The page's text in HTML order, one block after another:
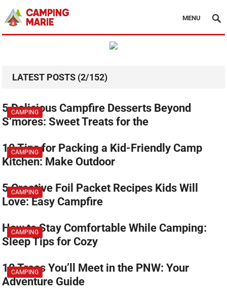
MENU
LATEST POSTS (2/152)
CAMPING
5 Delicious Campfire Desserts Beyond
S’mores: Sweet Treats for the
CAMPING
10 Tips for Packing a Kid-Friendly Camp
Kitchen: Make Outdoor
CAMPING
5 Creative Foil Packet Recipes Kids Will
Love: Easy Campfire
CAMPING
How to Stay Comfortable While Camping:
Sleep Tips for Cozy
CAMPING
10 Trees You’ll Meet in the PNW: Your
Adventure Guide